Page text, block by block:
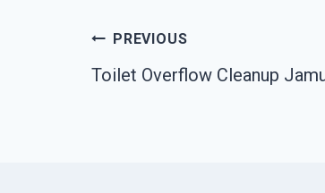
Post
PREVIOUS
Toilet Overflow Cleanup